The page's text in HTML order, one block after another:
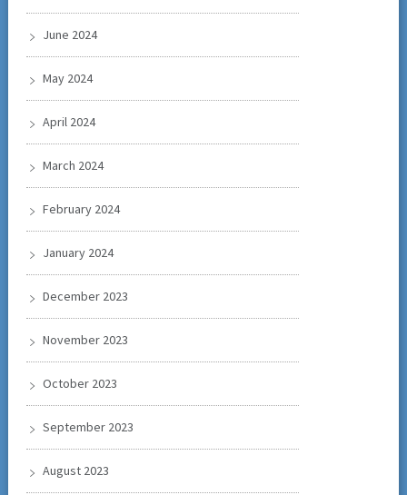
June 2024
May 2024
April 2024
March 2024
February 2024
January 2024
December 2023
November 2023
October 2023
September 2023
August 2023